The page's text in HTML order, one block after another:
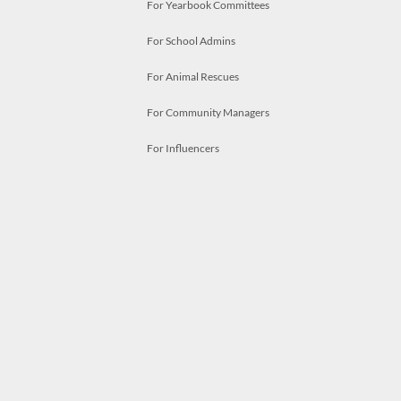
For Yearbook Committees
For School Admins
For Animal Rescues
For Community Managers
For Influencers